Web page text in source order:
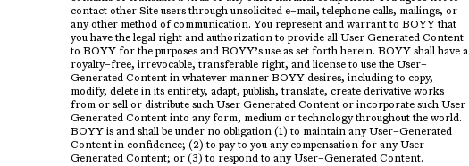
contact other Site users through unsolicited e–mail, telephone calls, mailings, or
any other method of communication. You represent and warrant to BOYY that
you have the legal right and authorization to provide all User Generated Content
to BOYY for the purposes and BOYY’s use as set forth herein. BOYY shall have a
royalty–free, irrevocable, transferable right, and license to use the User–
Generated Content in whatever manner BOYY desires, including to copy,
modify, delete in its entirety, adapt, publish, translate, create derivative works
from or sell or distribute such User Generated Content or incorporate such User
Generated Content into any form, medium or technology throughout the world.
BOYY is and shall be under no obligation (1) to maintain any User–Generated
Content in confidence; (2) to pay to you any compensation for any User–
Generated Content; or (3) to respond to any User–Generated Content.